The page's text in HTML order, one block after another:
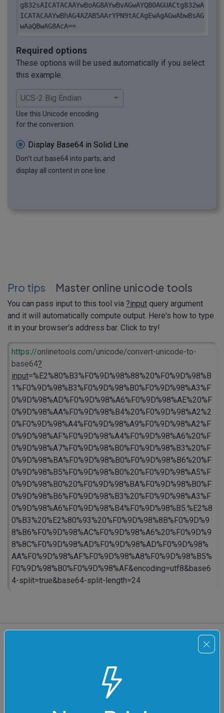
g832sAICATACAAYwBoAG8AYwBvAGwAYQB0AGUACtg832wA
ICATACAAYwBhAG4AZAB5AArYPN9tACAgEwAgAGwAbwBsAG
wAaQBwAG8AcA==
Required options
These options will be used automatically if you select
this example.
Use this Unicode encoding
for the conversion.
Display Base64 in Solid Line
Don't cut base64 into parts, and
display all content in one line.
Pro tips Master online unicode tools
You can pass input to this tool via ?input query argument
and it will automatically compute output. Here's how to type
it in your browser's address bar. Click to try!
https://onlinetools.com/unicode/convert-unicode-to-
base64?
input=%E2%80%B3%F0%9D%98%88%20%F0%9D%98%B
1%F0%9D%98%B3%F0%9D%98%B0%F0%9D%98%A3%F
0%9D%98%AD%F0%9D%98%A6%F0%9D%98%AE%20%F
0%9D%98%AA%F0%9D%98%B4%20%F0%9D%98%A2%2
0%F0%9D%98%A4%F0%9D%98%A9%F0%9D%98%A2%F
0%9D%98%AF%F0%9D%98%A4%F0%9D%98%A6%20%F
0%9D%98%A7%F0%9D%98%B0%F0%9D%98%B3%20%F
0%9D%98%BA%F0%9D%98%B0%F0%9D%98%B6%20%F
0%9D%98%B5%F0%9D%98%B0%20%F0%9D%98%A5%F
0%9D%98%B0%20%F0%9D%98%BA%F0%9D%98%B0%F
0%9D%98%B6%F0%9D%98%B3%20%F0%9D%98%A3%F
0%9D%98%A6%F0%9D%98%B4%F0%9D%98%B5.%E2%8
0%B3%20%E2%80%93%20%F0%9D%98%8B%F0%9D%9
8%B6%F0%9D%98%AC%F0%9D%98%A6%20%F0%9D%9
8%8C%F0%9D%98%AD%F0%9D%98%AD%F0%9D%98%
AA%F0%9D%98%AF%F0%9D%98%A8%F0%9D%98%B5%
F0%9D%98%B0%F0%9D%98%AF&encoding=utf8&base6
4-split=true&base64-split-length=24
Convert Unicode to Code Points
Quickly find code positions of all Unicode